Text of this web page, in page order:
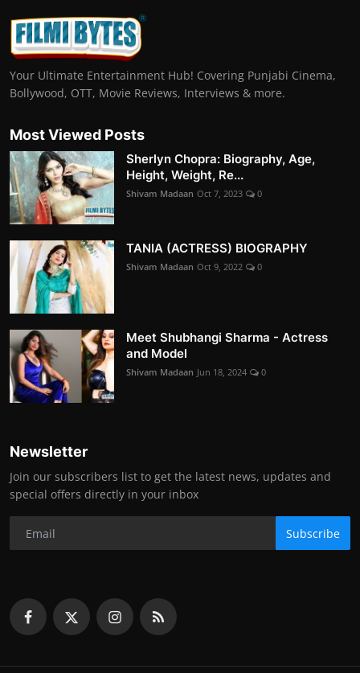
Your Ultimate Entertainment Hub! Covering Punjabi Cinema,
Bollywood, OTT, Movie Reviews, Interviews & more.
Most Viewed Posts
Sherlyn Chopra: Biography, Age,
Height, Weight, Re...
Shivam Madaan Oct 7, 2023 0
TANIA (ACTRESS) BIOGRAPHY
Shivam Madaan Oct 9, 2022 0
Meet Shubhangi Sharma - Actress
and Model
Shivam Madaan Jun 18, 2024 0
Newsletter
Join our subscribers list to get the latest news, updates and
special offers directly in your inbox
Subscribe